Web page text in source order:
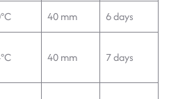
40 mm 6 days
40 mm 7 days